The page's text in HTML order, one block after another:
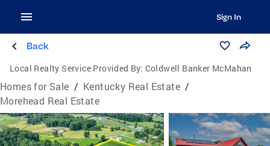
Sign In
Back
Local Realty Service Provided By: Coldwell Banker McMahan
Homes for Sale / Kentucky Real Estate /
Morehead Real Estate